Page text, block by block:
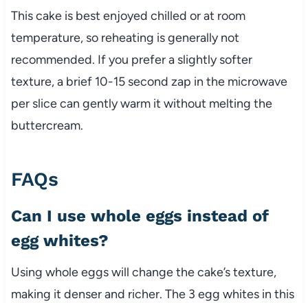
This cake is best enjoyed chilled or at room
temperature, so reheating is generally not
recommended. If you prefer a slightly softer
texture, a brief 10-15 second zap in the microwave
per slice can gently warm it without melting the
buttercream.
FAQs
Can I use whole eggs instead of
egg whites?
Using whole eggs will change the cake’s texture,
making it denser and richer. The 3 egg whites in this